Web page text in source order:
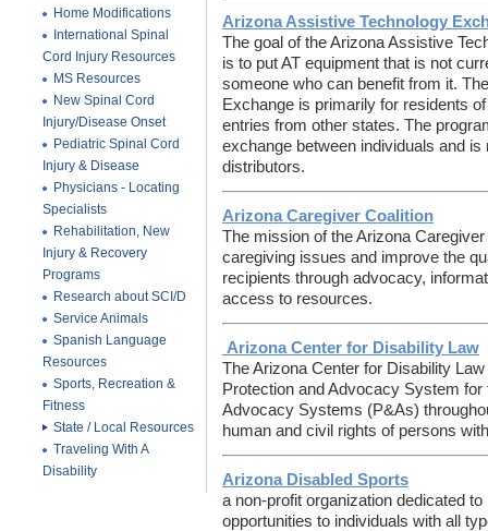
Home Modifications
International Spinal
Cord Injury Resources
MS Resources
New Spinal Cord
Injury/Disease Onset
Pediatric Spinal Cord
Injury & Disease
Physicians - Locating
Specialists
Rehabilitation, New
Injury & Recovery
Programs
Research about SCI/D
Service Animals
Spanish Language
Resources
Sports, Recreation &
Fitness
State / Local Resources
Traveling With A
Disability
Arizona Assistive Technology
The goal of the Arizona Assistive
is to put AT equipment that is not
someone who can benefit from it.
Exchange is primarily for residents
entries from other states. The
exchange between individuals and
distributors.
Arizona Caregiver Coalition
The mission of the Arizona
caregiving issues and improve the
recipients through advocacy,
access to resources.
Arizona Center for Disability Law
The Arizona Center for Disability
Protection and Advocacy System
Advocacy Systems (P&As)
human and civil rights of persons
Arizona Disabled Sports
a non-profit organization dedicated
opportunities to individuals with all